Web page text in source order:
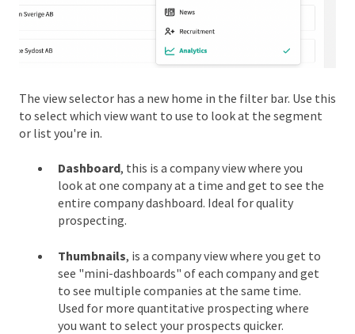
The view selector has a new home in the filter bar. Use this
to select which view want to use to look at the segment
or list you're in.
Dashboard, this is a company view where you
look at one company at a time and get to see the
entire company dashboard. Ideal for quality
prospecting.
Thumbnails, is a company view where you get to
see "mini-dashboards" of each company and get
to see multiple companies at the same time.
Used for more quantitative prospecting where
you want to select your prospects quicker.